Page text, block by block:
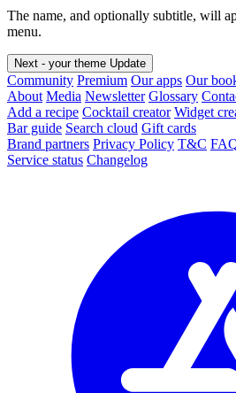
The name, and optionally subtitle, will
menu.
Next - your theme Update
Community Premium Our apps Our
About Media Newsletter Glossary
Add a recipe Cocktail creator Widget
Bar guide Search cloud Gift cards
Brand partners Privacy Policy T&C
Service status Changelog